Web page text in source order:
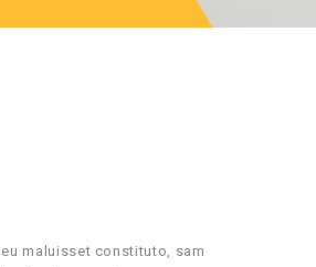
maluisset constituto, sam